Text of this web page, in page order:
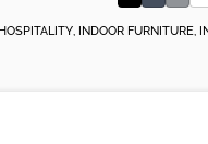
HOSPITALITY, INDOOR FURNITURE,